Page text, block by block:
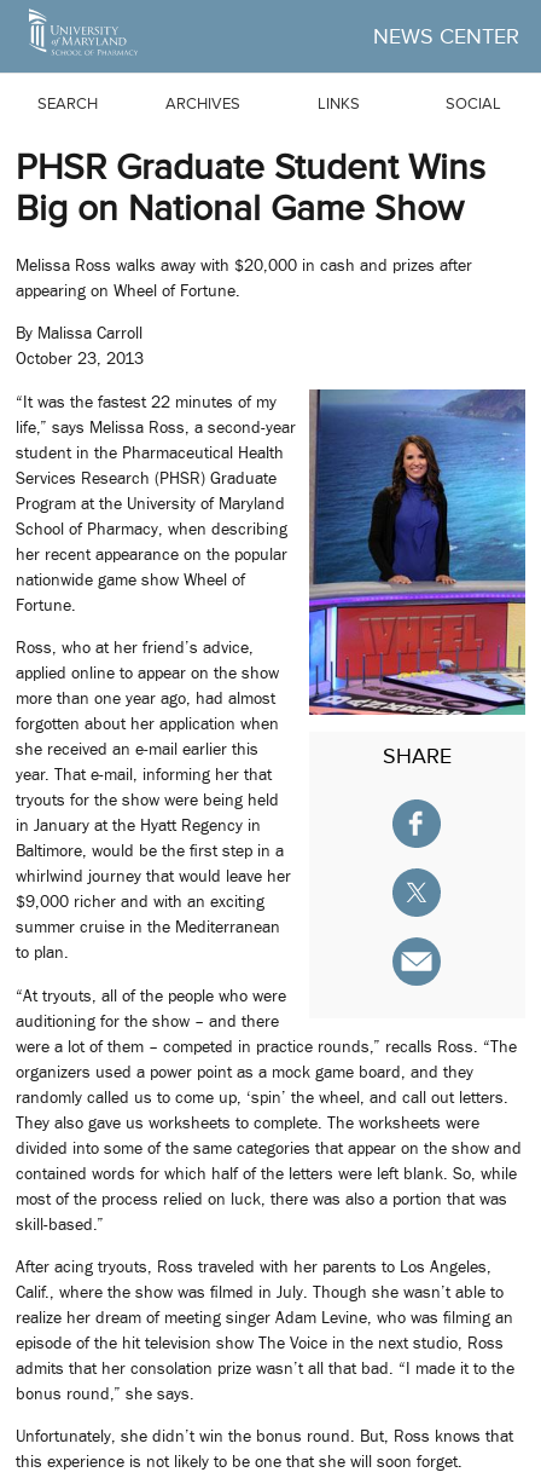
Skip to Main Content
NEWS CENTER
SEARCH ARCHIVES LINKS SOCIAL
PHSR Graduate Student Wins
Big on National Game Show
Melissa Ross walks away with $20,000 in cash and prizes after
appearing on Wheel of Fortune.
By Malissa Carroll
October 23, 2013
SHARE
“It was the fastest 22 minutes of my
life,” says Melissa Ross, a second-year
student in the Pharmaceutical Health
Services Research (PHSR) Graduate
Program at the University of Maryland
School of Pharmacy, when describing
her recent appearance on the popular
nationwide game show Wheel of
Fortune.
Ross, who at her friend’s advice,
applied online to appear on the show
more than one year ago, had almost
forgotten about her application when
she received an e-mail earlier this
year. That e-mail, informing her that
tryouts for the show were being held
in January at the Hyatt Regency in
Baltimore, would be the first step in a
whirlwind journey that would leave her
$9,000 richer and with an exciting
summer cruise in the Mediterranean
to plan.
“At tryouts, all of the people who were
auditioning for the show – and there
were a lot of them – competed in practice rounds,” recalls Ross. “The
organizers used a power point as a mock game board, and they
randomly called us to come up, ‘spin’ the wheel, and call out letters.
They also gave us worksheets to complete. The worksheets were
divided into some of the same categories that appear on the show and
contained words for which half of the letters were left blank. So, while
most of the process relied on luck, there was also a portion that was
skill-based.”
After acing tryouts, Ross traveled with her parents to Los Angeles,
Calif., where the show was filmed in July. Though she wasn’t able to
realize her dream of meeting singer Adam Levine, who was filming an
episode of the hit television show The Voice in the next studio, Ross
admits that her consolation prize wasn’t all that bad. “I made it to the
bonus round,” she says.
Unfortunately, she didn’t win the bonus round. But, Ross knows that
this experience is not likely to be one that she will soon forget.